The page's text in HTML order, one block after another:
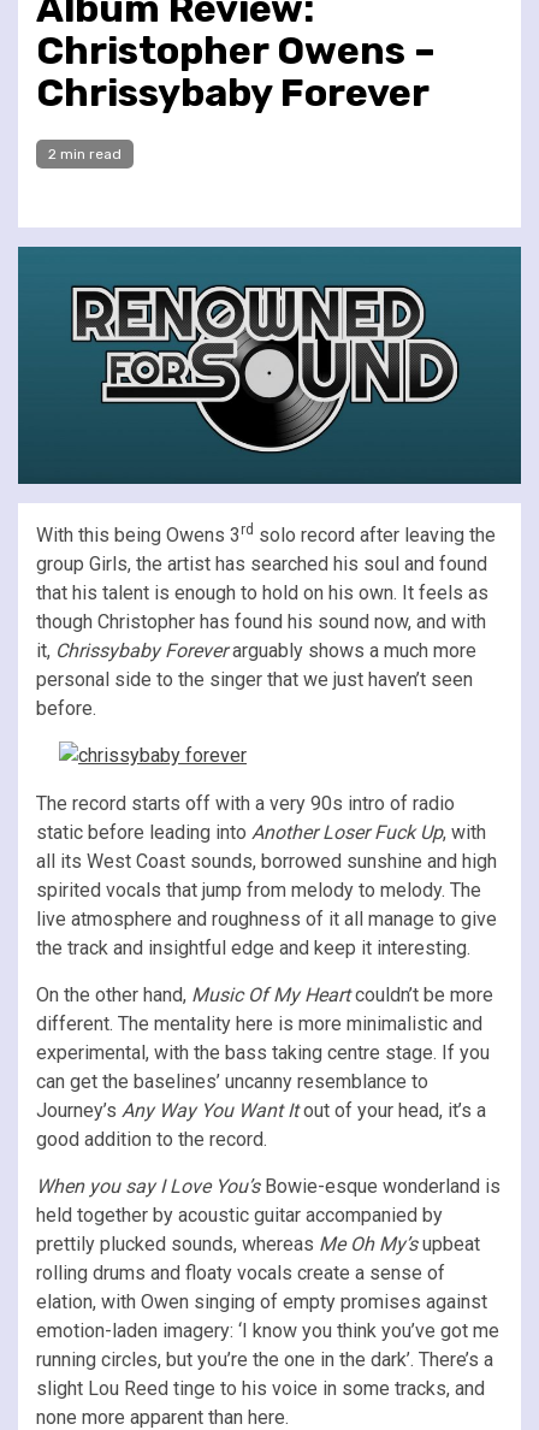
Christopher Owens –
Chrissybaby Forever
2 min read
With this being Owens 3 rd solo record after leaving the
group Girls, the artist has searched his soul and found
that his talent is enough to hold on his own. It feels as
though Christopher has found his sound now, and with
it, Chrissybaby Foreverarguably shows a much more
personal side to the singer that we just haven’t seen
before.
The record starts off with a very 90s intro of radio
static before leading into Another Loser Fuck Up, with
all its West Coast sounds, borrowed sunshine and high
spirited vocals that jump from melody to melody. The
live atmosphere and roughness of it all manage to give
the track and insightful edge and keep it interesting.
On the other hand, Music Of My Heartcouldn’t be more
different. The mentality here is more minimalistic and
experimental, with the bass taking centre stage. If you
can get the baselines’ uncanny resemblance to
Journey’s Any Way You Want Itout of your head, it’s a
good addition to the record.
When you say I Love You’sBowie-esque wonderland is
held together by acoustic guitar accompanied by
prettily plucked sounds, whereas Me Oh My’supbeat
rolling drums and floaty vocals create a sense of
elation, with Owen singing of empty promises against
emotion-laden imagery: ‘I know you think you’ve got me
running circles, but you’re the one in the dark’. There’s a
slight Lou Reed tinge to his voice in some tracks, and
none more apparent than here.